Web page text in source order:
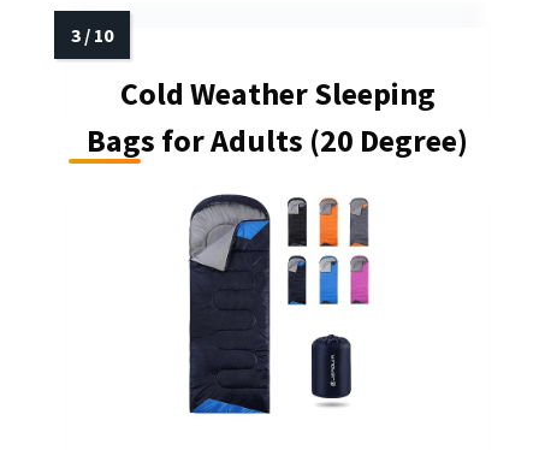
Cold Weather Sleeping
Bags for Adults (20 Degree)